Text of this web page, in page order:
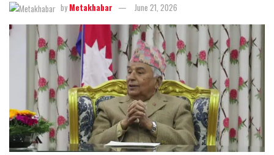
by Metakhabar June 21, 2026